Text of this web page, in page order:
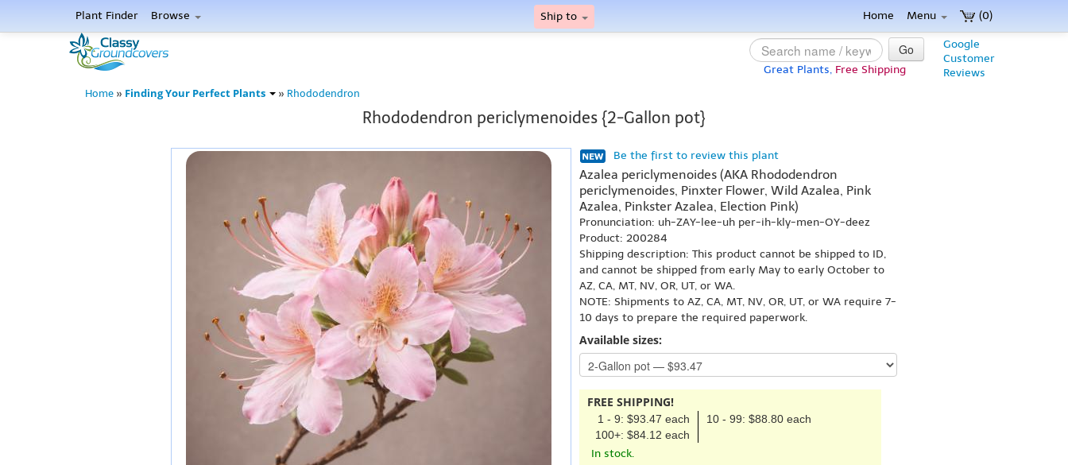
(0)
Plant Finder Browse Ship to Home Menu
Google
Customer
Reviews
Go
Great Plants, Free Shipping
Home » Finding Your Perfect Plants » Rhododendron
Rhododendron periclymenoides {2-Gallon pot}
Be the first to review this plant
Azalea periclymenoides (AKA Rhododendron
periclymenoides, Pinxter Flower, Wild Azalea, Pink
Azalea, Pinkster Azalea, Election Pink)
Pronunciation: uh-ZAY-lee-uh per-ih-kly-men-OY-deez
Product: 200284
Shipping description: This product cannot be shipped to ID,
and cannot be shipped from early May to early October to
AZ, CA, MT, NV, OR, UT, or WA.
NOTE: Shipments to AZ, CA, MT, NV, OR, UT, or WA require 7-
10 days to prepare the required paperwork.
Available sizes:
FREE SHIPPING!
1 - 9: $93.47 each
10 - 99: $88.80 each
100+: $84.12 each
In stock.